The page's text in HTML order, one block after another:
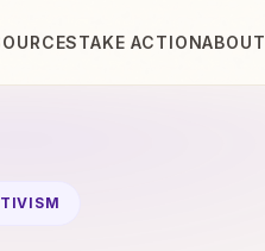
TAKE ACTIONABOUT